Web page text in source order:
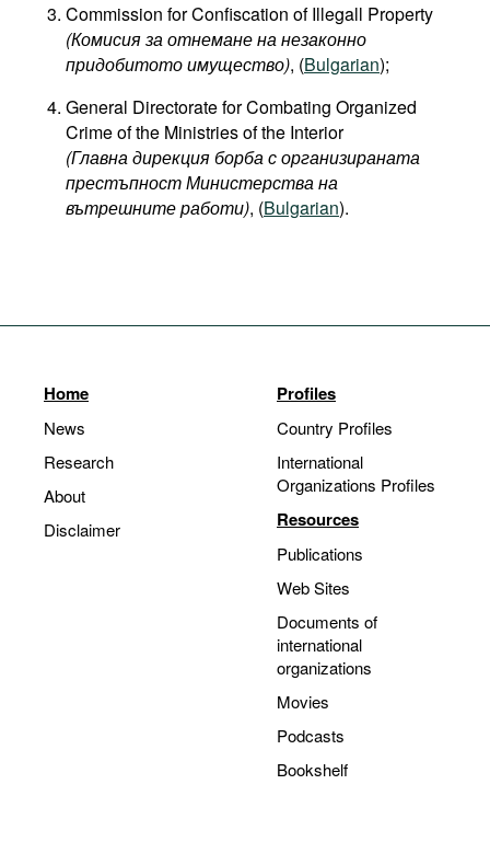
Commission for Confiscation of Illegall Property
(Комисия за отнемане на незаконно
придобитото имущество), (Bulgarian);
General Directorate for Combating Organized
Crime of the Ministries of the Interior
(Главна дирекция борба с организираната
престъпност Министерства на
вътрешните работи), (Bulgarian).
Home
News
Research
About
Disclaimer
Profiles
Country Profiles
International
Organizations Profiles
Resources
Publications
Web Sites
Documents of
international
organizations
Movies
Podcasts
Bookshelf